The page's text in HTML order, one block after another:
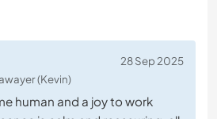
28 Sep 2025
(Kevin)
human and a joy to work